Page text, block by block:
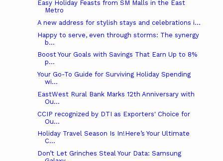
Easy Holiday Feasts from SM Malls in the East
Metro
A new address for stylish stays and celebrations i...
Happy to serve, even through storms: The synergy
b...
Boost Your Goals with Savings That Earn Up to 8%
p...
Your Go-To Guide for Surviving Holiday Spending
wi...
EastWest Rural Bank Marks 12th Anniversary with
Ou...
CCIP recognized by DTI as Exporters' Choice for
Ou...
Holiday Travel Season Is In!Here’s Your Ultimate
C...
Don’t Let Grinches Steal Your Data: Samsung